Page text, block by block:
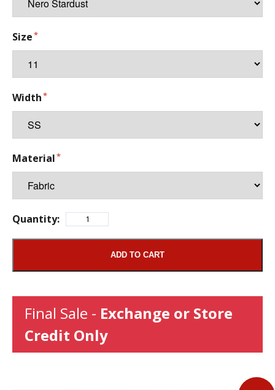
Size
Width
Material
Quantity:
ADD TO CART
Final Sale - Exchange or Store
Credit Only